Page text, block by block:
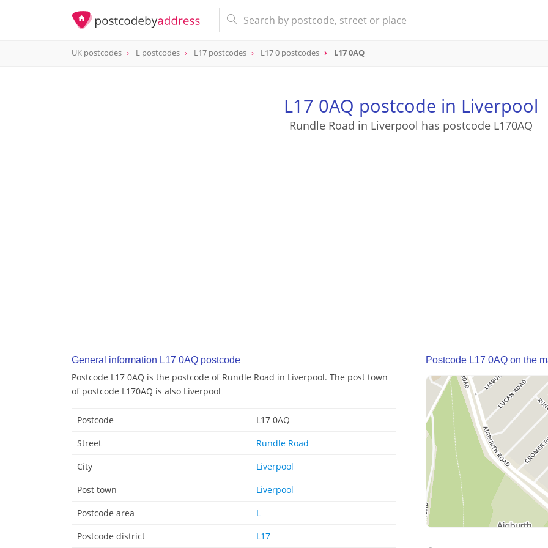
postcode
UK postcodes L postcodes L17 postcodes L17 0 postcodes L17 0AQ
L17 0AQ postcode in Liverpool
Rundle Road in Liverpool has postcode L170AQ
General information L17 0AQ postcode
Postcode L17 0AQ is the postcode of Rundle Road in Liverpool. The post town
of postcode L170AQ is also Liverpool
Postcode
L17 0AQ
Street
Rundle Road
City
Liverpool
Post town
Liverpool
Postcode area
L
Postcode district
L17
Postcode L17 0AQ on the